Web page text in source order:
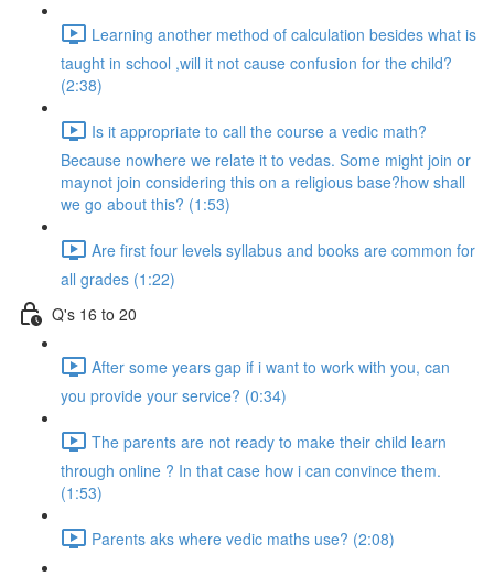
Learning another method of calculation besides what is
taught in school ,will it not cause confusion for the child?
(2:38)
Is it appropriate to call the course a vedic math?
Because nowhere we relate it to vedas. Some might join or
maynot join considering this on a religious base?how shall
we go about this? (1:53)
Are first four levels syllabus and books are common for
all grades (1:22)
Q's 16 to 20
After some years gap if i want to work with you, can
you provide your service? (0:34)
The parents are not ready to make their child learn
through online ? In that case how i can convince them.
(1:53)
Parents aks where vedic maths use? (2:08)